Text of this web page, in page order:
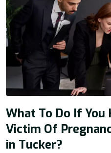
What To Do If You
Victim Of
in Tucker?